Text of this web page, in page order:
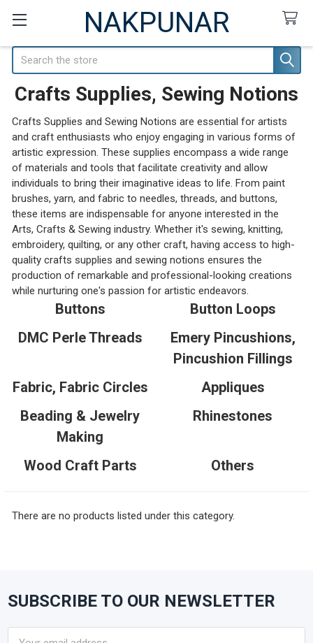
NAKPUNAR
Search
Crafts Supplies, Sewing Notions
Crafts Supplies and Sewing Notions are essential for artists
and craft enthusiasts who enjoy engaging in various forms of
artistic expression. These supplies encompass a wide range
of materials and tools that facilitate creativity and allow
individuals to bring their imaginative ideas to life. From paint
brushes, yarn, and fabric to needles, threads, and buttons,
these items are indispensable for anyone interested in the
Arts, Crafts & Sewing industry. Whether it's sewing, knitting,
embroidery, quilting, or any other craft, having access to high-
quality crafts supplies and sewing notions ensures the
production of remarkable and professional-looking creations
while nurturing one's passion for artistic endeavors.
Buttons
Button Loops
DMC Perle Threads
Emery Pincushions,
Pincushion Fillings
Fabric, Fabric Circles
Appliques
Beading & Jewelry
Making
Rhinestones
Wood Craft Parts Others
There are no products listed under this category.
Footer
SUBSCRIBE TO OUR NEWSLETTER